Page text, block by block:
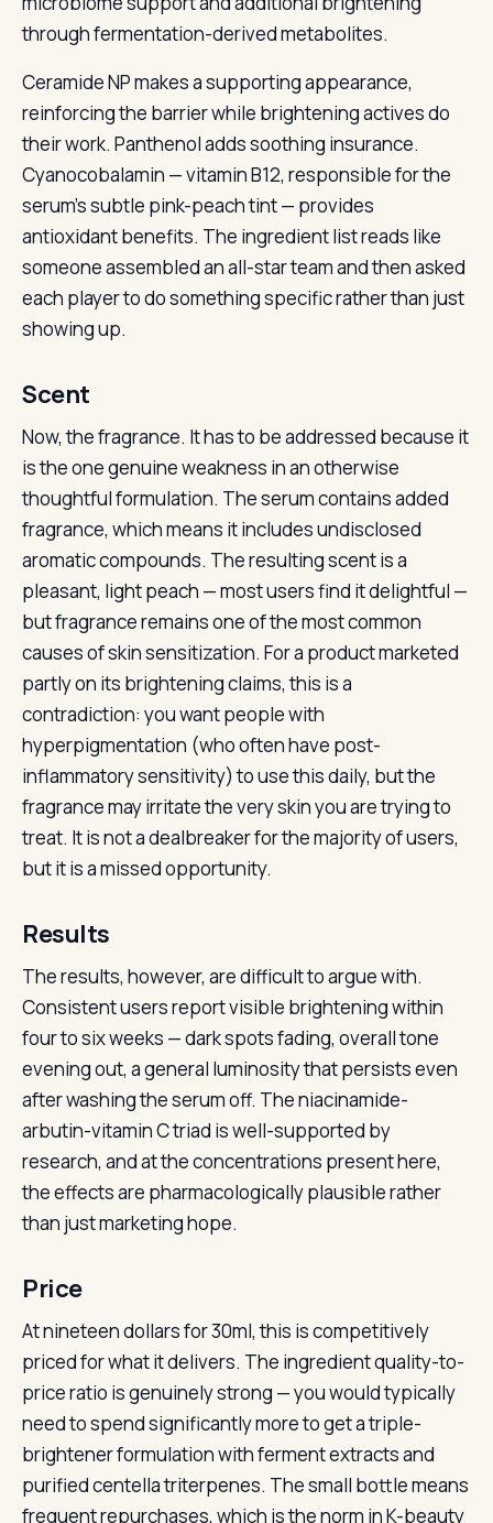
through fermentation-derived metabolites.
Ceramide NP makes a supporting appearance,
reinforcing the barrier while brightening actives do
their work. Panthenol adds soothing insurance.
Cyanocobalamin — vitamin B12, responsible for the
serum’s subtle pink-peach tint — provides
antioxidant benefits. The ingredient list reads like
someone assembled an all-star team and then asked
each player to do something specific rather than just
showing up.
Scent
Now, the fragrance. It has to be addressed because it
is the one genuine weakness in an otherwise
thoughtful formulation. The serum contains added
fragrance, which means it includes undisclosed
aromatic compounds. The resulting scent is a
pleasant, light peach — most users find it delightful —
but fragrance remains one of the most common
causes of skin sensitization. For a product marketed
partly on its brightening claims, this is a
contradiction: you want people with
hyperpigmentation (who often have post-
inflammatory sensitivity) to use this daily, but the
fragrance may irritate the very skin you are trying to
treat. It is not a dealbreaker for the majority of users,
but it is a missed opportunity.
Results
The results, however, are difficult to argue with.
Consistent users report visible brightening within
four to six weeks — dark spots fading, overall tone
evening out, a general luminosity that persists even
after washing the serum off. The niacinamide-
arbutin-vitamin C triad is well-supported by
research, and at the concentrations present here,
the effects are pharmacologically plausible rather
than just marketing hope.
Price
At nineteen dollars for 30ml, this is competitively
priced for what it delivers. The ingredient quality-to-
price ratio is genuinely strong — you would typically
need to spend significantly more to get a triple-
brightener formulation with ferment extracts and
purified centella triterpenes. The small bottle means
frequent repurchases, which is the norm in K-beauty